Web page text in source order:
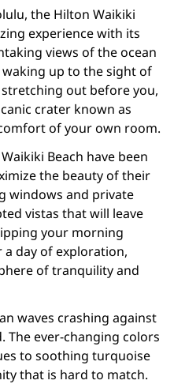
the Hilton Waikiki
experience with its
views of the ocean
up to the sight of
out before you,
crater known as
of your own room.
Beach have been
the beauty of their
windows and private
vistas that will leave
your morning
day of exploration,
of tranquility and
waves crashing against
The ever-changing colors
to soothing turquoise
that is hard to match.